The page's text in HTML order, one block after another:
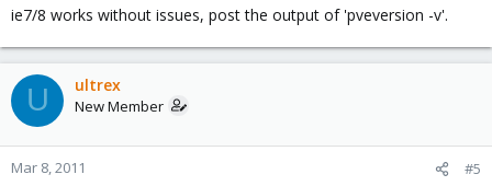
ie7/8 works without issues, post the output of 'pveversion -v'.
U ultrex
New Member
Mar 8, 2011 #5